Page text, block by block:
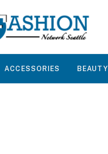
ACCESSORIES BEAUTY